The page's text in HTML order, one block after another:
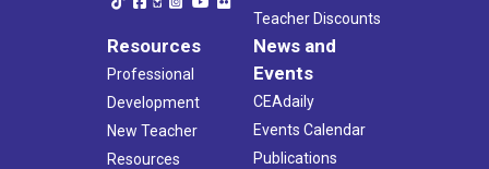
Teacher Discounts
Resources
Professional
Development
New Teacher
Resources
News and
Events
CEAdaily
Events Calendar
Publications